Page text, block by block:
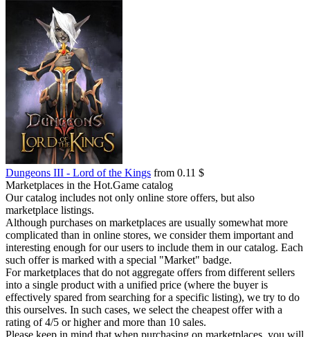
Dungeons III - Lord of the Kings from 0.11 $
Marketplaces in the Hot.Game catalog
Our catalog includes not only online store offers, but also
marketplace listings.
Although purchases on marketplaces are usually somewhat more
complicated than in online stores, we consider them important and
interesting enough for our users to include them in our catalog. Each
such offer is marked with a special "Market" badge.
For marketplaces that do not aggregate offers from different sellers
into a single product with a unified price (where the buyer is
effectively spared from searching for a specific listing), we try to do
this ourselves. In such cases, we select the cheapest offer with a
rating of 4/5 or higher and more than 10 sales.
Please keep in mind that when purchasing on marketplaces, you will